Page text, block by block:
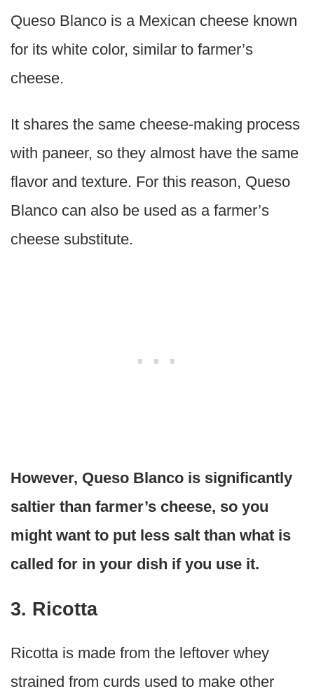
Queso Blanco is a Mexican cheese known
for its white color, similar to farmer’s
cheese.
It shares the same cheese-making process
with paneer, so they almost have the same
flavor and texture. For this reason, Queso
Blanco can also be used as a farmer’s
cheese substitute.
However, Queso Blanco is significantly
saltier than farmer’s cheese, so you
might want to put less salt than what is
called for in your dish if you use it.
3. Ricotta
Ricotta is made from the leftover whey
strained from curds used to make other